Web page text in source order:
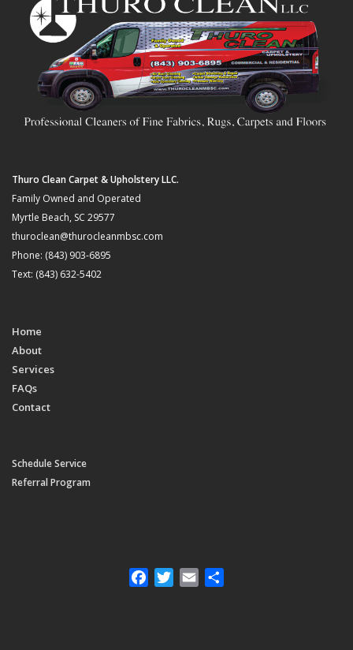
Thuro Clean Carpet & Upholstery LLC.
Family Owned and Operated
Myrtle Beach, SC 29577
thuroclean@thurocleanmbsc.com
Phone: (843) 903-6895
Text: (843) 632-5402
Home
About
Services
FAQs
Contact
Schedule Service
Referral Program
FacebookTwitter
Email